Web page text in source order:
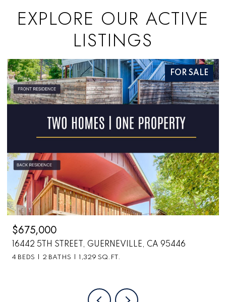
EXPLORE OUR ACTIVE
LISTINGS
FOR SALE
5TH STREET, GUERNEVILLE, CA 95446
2 BATHS 1,329 SQ.FT.